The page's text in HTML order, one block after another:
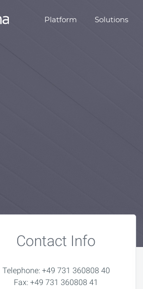
Platform Solutions
Contact Info
Telephone: +49 731 360808 40
Fax: +49 731 360808 41